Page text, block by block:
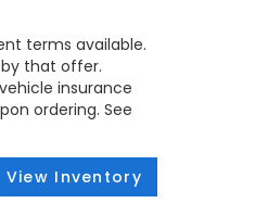
terms available.
that offer.
insurance
ordering. See
View Inventory